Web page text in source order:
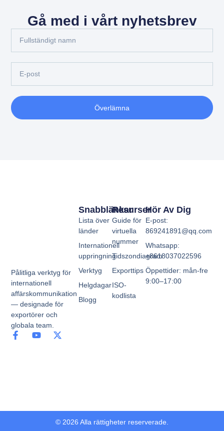
Gå med i vårt nyhetsbrev
Överlämna
Pålitliga verktyg för
internationell
affärskommunikation
— designade för
exportörer och
globala team.
Resurser
Guide för
virtuella
nummer
Tidszondiagram
Exporttips
ISO-
kodlista
Snabblänkar
Lista över
länder
Internationell
uppringning
Verktyg
Helgdagar
Blogg
Hör Av Dig
E-post:
869241891@qq.com
Whatsapp:
+8618037022596
Öppettider: mån-fre
9:00–17:00
© 2026 Alla rättigheter reserverade.